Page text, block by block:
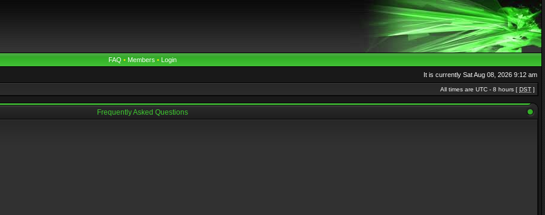
FAQ • Members • Login
It is currently Sat Aug 08, 2026 9:12 am
All times are UTC - 8 hours [ DST ]
Frequently Asked Questions